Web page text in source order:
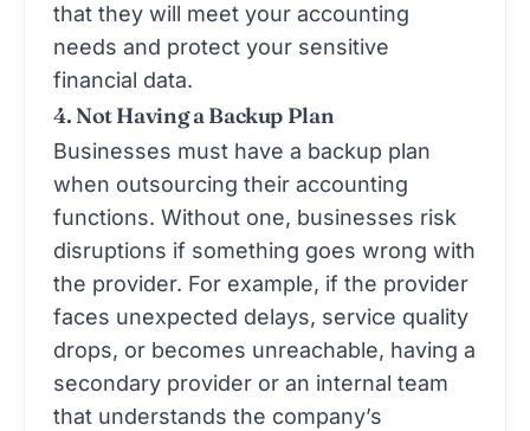
that they will meet your accounting
needs and protect your sensitive
financial data.
4. Not Having a Backup Plan
Businesses must have a backup plan
when outsourcing their accounting
functions. Without one, businesses risk
disruptions if something goes wrong with
the provider. For example, if the provider
faces unexpected delays, service quality
drops, or becomes unreachable, having a
secondary provider or an internal team
that understands the company’s